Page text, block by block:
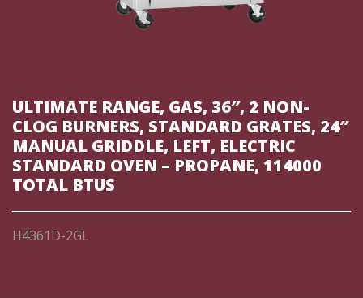
ULTIMATE RANGE, GAS, 36″, 2 NON-
CLOG BURNERS, STANDARD GRATES, 24″
MANUAL GRIDDLE, LEFT, ELECTRIC
STANDARD OVEN – PROPANE, 114000
TOTAL BTUS
H4361D-2GL